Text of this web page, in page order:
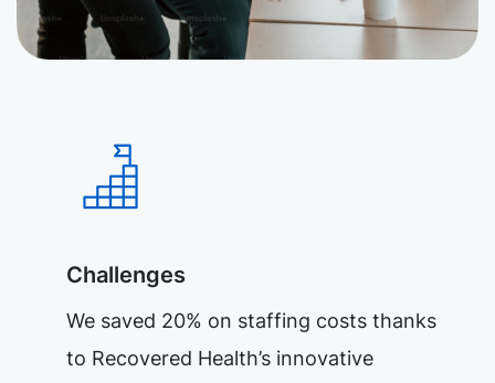
Challenges
We saved 20% on staffing costs thanks
to Recovered Health’s innovative